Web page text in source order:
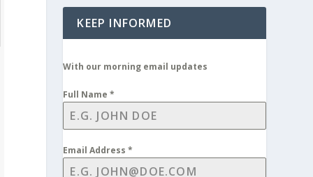
KEEP INFORMED
With our morning email updates
Full Name*
Email Address*